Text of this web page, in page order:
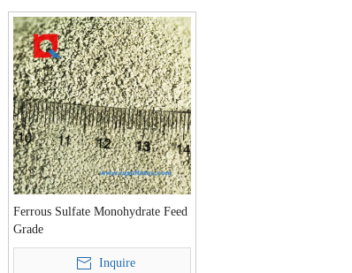
Ferrous Sulfate Monohydrate Feed
Grade
Inquire